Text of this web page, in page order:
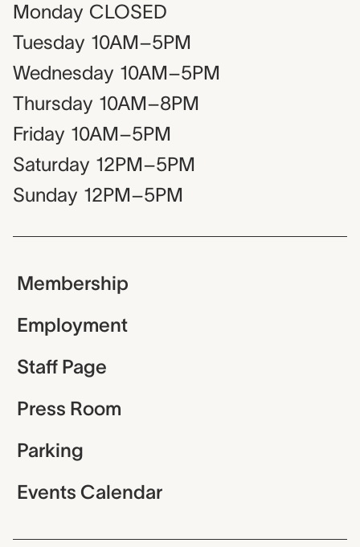
Monday CLOSED
Tuesday 10AM–5PM
Wednesday 10AM–5PM
Thursday 10AM–8PM
Friday 10AM–5PM
Saturday 12PM–5PM
Sunday 12PM–5PM
Membership
Employment
Staff Page
Press Room
Parking
Events Calendar